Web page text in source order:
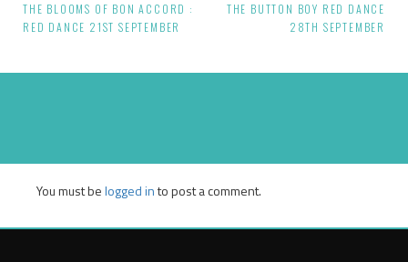
Post
navigation
THE BLOOMS OF BON ACCORD :
RED DANCE 21ST SEPTEMBER
THE BUTTON BOY RED DANCE
28TH SEPTEMBER
You must belogged into post a comment.